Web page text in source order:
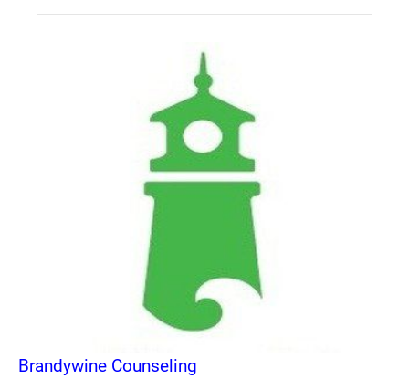
Brandywine Counseling